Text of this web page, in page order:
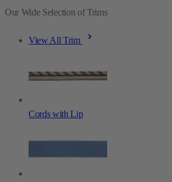
Our Wide Selection of Trims
View All Trim
Cords with Lip